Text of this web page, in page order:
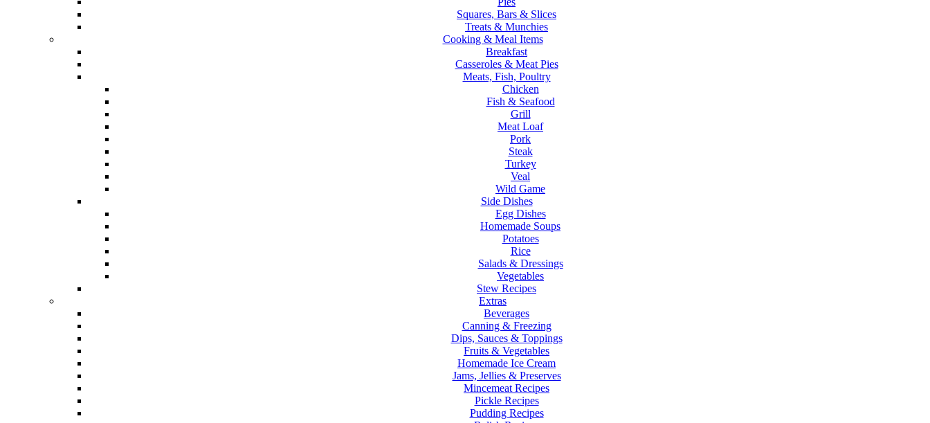
Squares, Bars & Slices
Treats & Munchies
Cooking & Meal Items
Breakfast
Casseroles & Meat Pies
Meats, Fish, Poultry
Chicken
Fish & Seafood
Grill
Meat Loaf
Pork
Steak
Turkey
Veal
Wild Game
Side Dishes
Egg Dishes
Homemade Soups
Potatoes
Rice
Salads & Dressings
Vegetables
Stew Recipes
Extras
Beverages
Canning & Freezing
Dips, Sauces & Toppings
Fruits & Vegetables
Homemade Ice Cream
Jams, Jellies & Preserves
Mincemeat Recipes
Pickle Recipes
Pudding Recipes